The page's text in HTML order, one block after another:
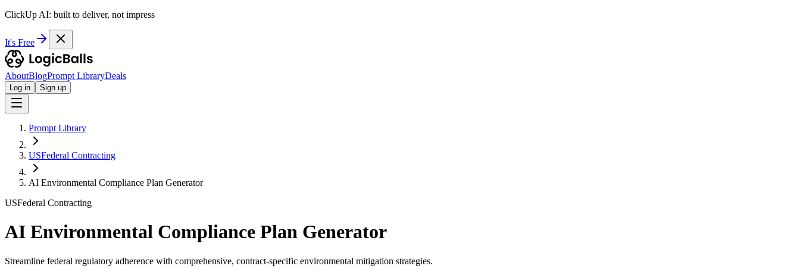
ClickUp AI: built to deliver, not impress
It's Free
AboutBlogPrompt LibraryDeals
Log in Sign up
Prompt Library
USFederal Contracting
AI Environmental Compliance Plan Generator
USFederal Contracting
AI Environmental Compliance Plan Generator
Streamline federal regulatory adherence with comprehensive, contract-specific environmental mitigation strategies.